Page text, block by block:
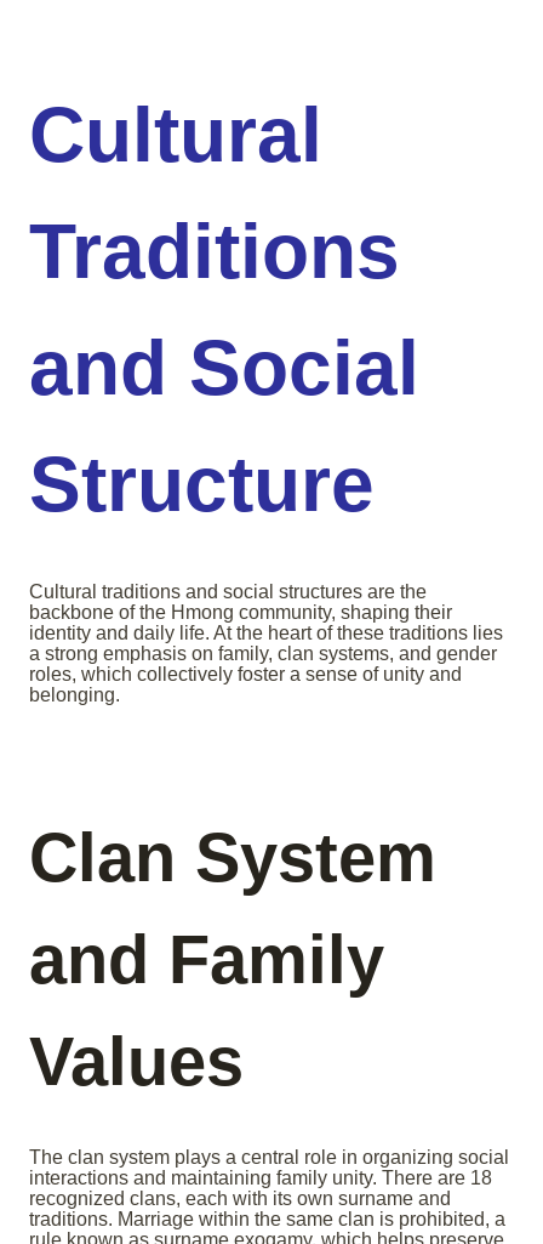
Cultural
Traditions
and Social
Structure
Cultural traditions and social structures are the
backbone of the Hmong community, shaping their
identity and daily life. At the heart of these traditions lies
a strong emphasis on family, clan systems, and gender
roles, which collectively foster a sense of unity and
belonging.
Clan System
and Family
Values
The clan system plays a central role in organizing social
interactions and maintaining family unity. There are 18
recognized clans, each with its own surname and
traditions. Marriage within the same clan is prohibited, a
rule known as surname exogamy, which helps preserve